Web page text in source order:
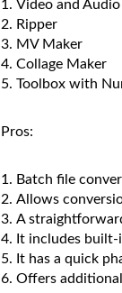
Video and
Ripper
MV Maker
Collage Maker
Toolbox with
Pros:
Batch file
Allows
A
It includes
It has a quick
Offers